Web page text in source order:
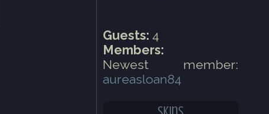
Guests: 4
Members:
Newest member:
aureasloan84